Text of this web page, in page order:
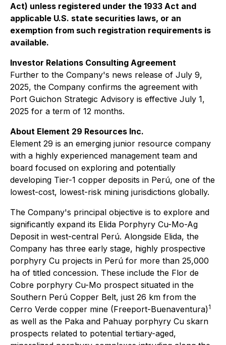
Act) unless registered under the 1933 Act and
applicable U.S. state securities laws, or an
exemption from such registration requirements is
available.
Investor Relations Consulting Agreement
Further to the Company's news release of July 9,
2025, the Company confirms the agreement with
Port Guichon Strategic Advisory is effective July 1,
2025 for a term of 12 months.
About Element 29 Resources Inc.
Element 29 is an emerging junior resource company
with a highly experienced management team and
board focused on exploring and potentially
developing Tier-1 copper deposits in Perú, one of the
lowest-cost, lowest-risk mining jurisdictions globally.
The Company's principal objective is to explore and
significantly expand its Elida Porphyry Cu-Mo-Ag
Deposit in west-central Perú. Alongside Elida, the
Company has three early stage, highly prospective
porphyry Cu projects in Perú for more than 25,000
ha of titled concession. These include the Flor de
Cobre porphyry Cu-Mo prospect situated in the
Southern Perú Copper Belt, just 26 km from the
Cerro Verde copper mine (Freeport-Buenaventura)1
as well as the Paka and Pahuay porphyry Cu skarn
prospects related to potential tertiary-aged,